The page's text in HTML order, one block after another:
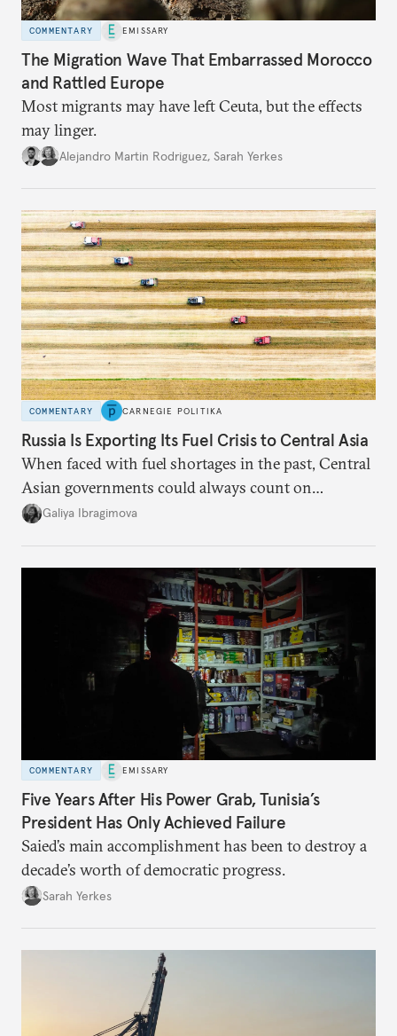
COMMENTARY EMISSARY
The Migration Wave That Embarrassed Morocco
and Rattled Europe
Most migrants may have left Ceuta, but the effects
may linger.
Alejandro Martin Rodriguez, Sarah Yerkes
COMMENTARY CARNEGIE POLITIKA
Russia Is Exporting Its Fuel Crisis to Central Asia
When faced with fuel shortages in the past, Central
Asian governments could always count on
additional supplies from Moscow. That safety net
Galiya Ibragimova
COMMENTARY EMISSARY
Five Years After His Power Grab, Tunisia’s
President Has Only Achieved Failure
Saied’s main accomplishment has been to destroy a
decade’s worth of democratic progress.
Sarah Yerkes